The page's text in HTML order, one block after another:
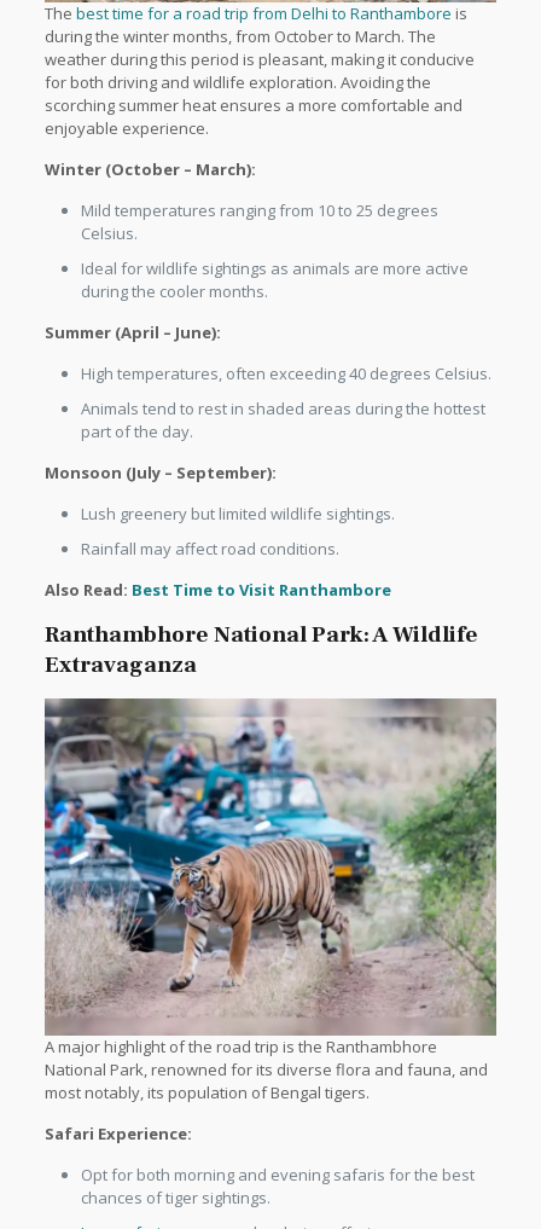
The best time for a road trip from Delhi to Ranthambore is
during the winter months, from October to March. The
weather during this period is pleasant, making it conducive
for both driving and wildlife exploration. Avoiding the
scorching summer heat ensures a more comfortable and
enjoyable experience.
Winter (October – March):
Mild temperatures ranging from 10 to 25 degrees
Celsius.
Ideal for wildlife sightings as animals are more active
during the cooler months.
Summer (April – June):
High temperatures, often exceeding 40 degrees Celsius.
Animals tend to rest in shaded areas during the hottest
part of the day.
Monsoon (July – September):
Lush greenery but limited wildlife sightings.
Rainfall may affect road conditions.
Also Read: Best Time to Visit Ranthambore
Ranthambhore National Park: A Wildlife
Extravaganza
A major highlight of the road trip is the Ranthambhore
National Park, renowned for its diverse flora and fauna, and
most notably, its population of Bengal tigers.
Safari Experience:
Opt for both morning and evening safaris for the best
chances of tiger sightings.